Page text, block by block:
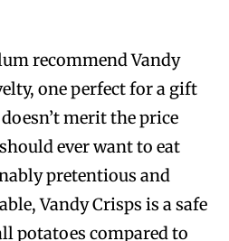
recommend Vandy
one perfect for a gift
merit the price
ever want to eat
pretentious and
Vandy Crisps is a safe
potatoes compared to